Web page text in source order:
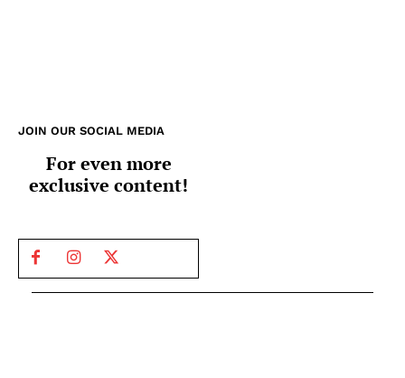
JOIN OUR SOCIAL MEDIA
For even more
exclusive content!